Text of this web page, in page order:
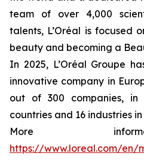
team of over 4,000
talents, L’Oréal is focused
beauty and becoming a
In 2025, L’Oréal Groupe
innovative company in
out of 300 companies, in
countries and 16 industries
More
https://www.loreal.com/en/